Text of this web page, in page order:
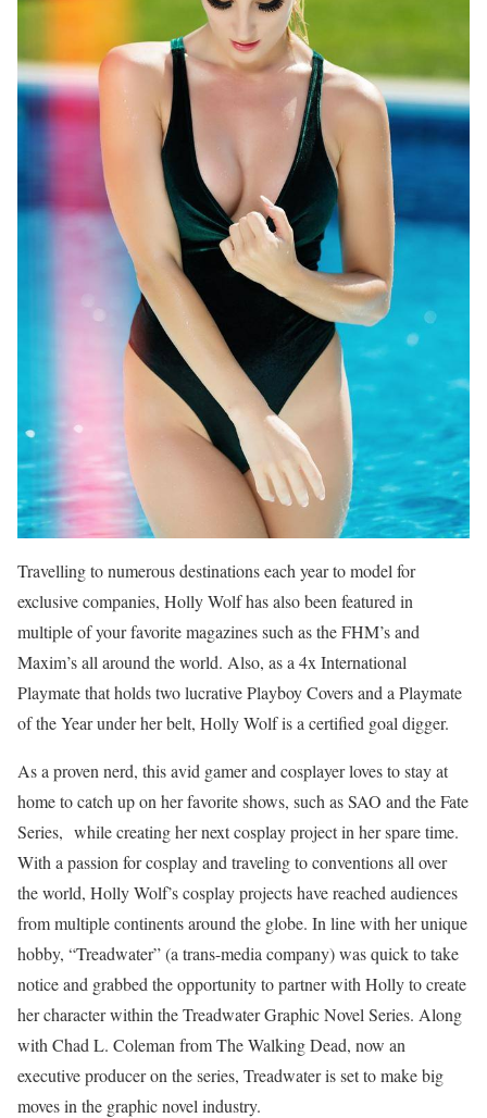
Travelling to numerous destinations each year to model for
exclusive companies, Holly Wolf has also been featured in
multiple of your favorite magazines such as the FHM’s and
Maxim’s all around the world. Also, as a 4x International
Playmate that holds two lucrative Playboy Covers and a Playmate
of the Year under her belt, Holly Wolf is a certified goal digger.
As a proven nerd, this avid gamer and cosplayer loves to stay at
home to catch up on her favorite shows, such as SAO and the Fate
Series, while creating her next cosplay project in her spare time.
With a passion for cosplay and traveling to conventions all over
the world, Holly Wolf’s cosplay projects have reached audiences
from multiple continents around the globe. In line with her unique
hobby, “Treadwater” (a trans-media company) was quick to take
notice and grabbed the opportunity to partner with Holly to create
her character within the Treadwater Graphic Novel Series. Along
with Chad L. Coleman from The Walking Dead, now an
executive producer on the series, Treadwater is set to make big
moves in the graphic novel industry.